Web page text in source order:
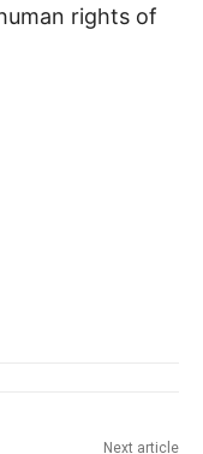
rights of
Next article